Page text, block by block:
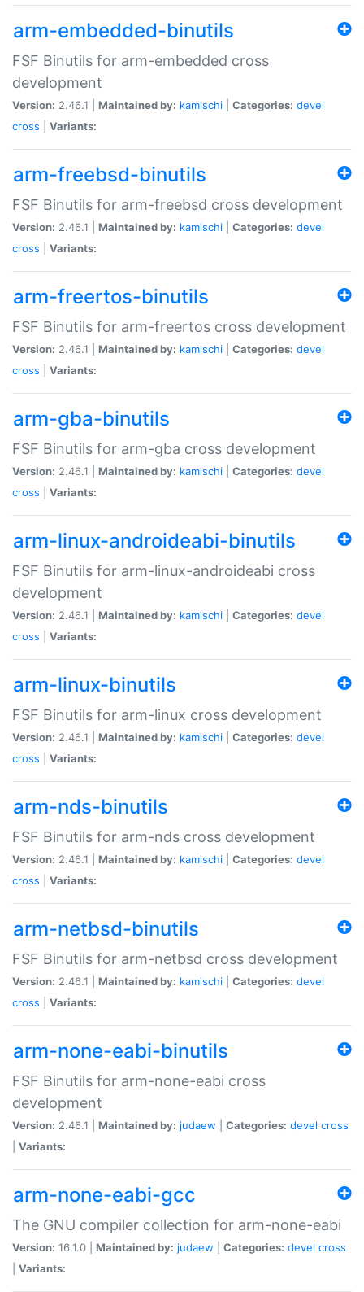
arm-embedded-binutils
FSF Binutils for arm-embedded cross
development
Version: 2.46.1 | Maintained by: kamischi Categories: devel
cross
Variants:
arm-freebsd-binutils
FSF Binutils for arm-freebsd cross development
Version: 2.46.1 | Maintained by: kamischi Categories: devel
cross
Variants:
arm-freertos-binutils
FSF Binutils for arm-freertos cross development
Version: 2.46.1 | Maintained by: kamischi Categories: devel
cross
Variants:
arm-gba-binutils
FSF Binutils for arm-gba cross development
Version: 2.46.1 | Maintained by: kamischi Categories: devel
cross
Variants:
arm-linux-androideabi-binutils
FSF Binutils for arm-linux-androideabi cross
development
Version: 2.46.1 | Maintained by: kamischi Categories: devel
cross
Variants:
arm-linux-binutils
FSF Binutils for arm-linux cross development
Version: 2.46.1 | Maintained by: kamischi Categories: devel
cross
Variants:
arm-nds-binutils
FSF Binutils for arm-nds cross development
Version: 2.46.1 | Maintained by: kamischi Categories: devel
cross
Variants:
arm-netbsd-binutils
FSF Binutils for arm-netbsd cross development
Version: 2.46.1 | Maintained by: kamischi Categories: devel
cross
Variants:
arm-none-eabi-binutils
FSF Binutils for arm-none-eabi cross
development
Version: 2.46.1 | Maintained by: judaew Categories: devel cross
Variants:
arm-none-eabi-gcc
The GNU compiler collection for arm-none-eabi
Version: 16.1.0 | Maintained by: judaew Categories: devel cross
Variants: